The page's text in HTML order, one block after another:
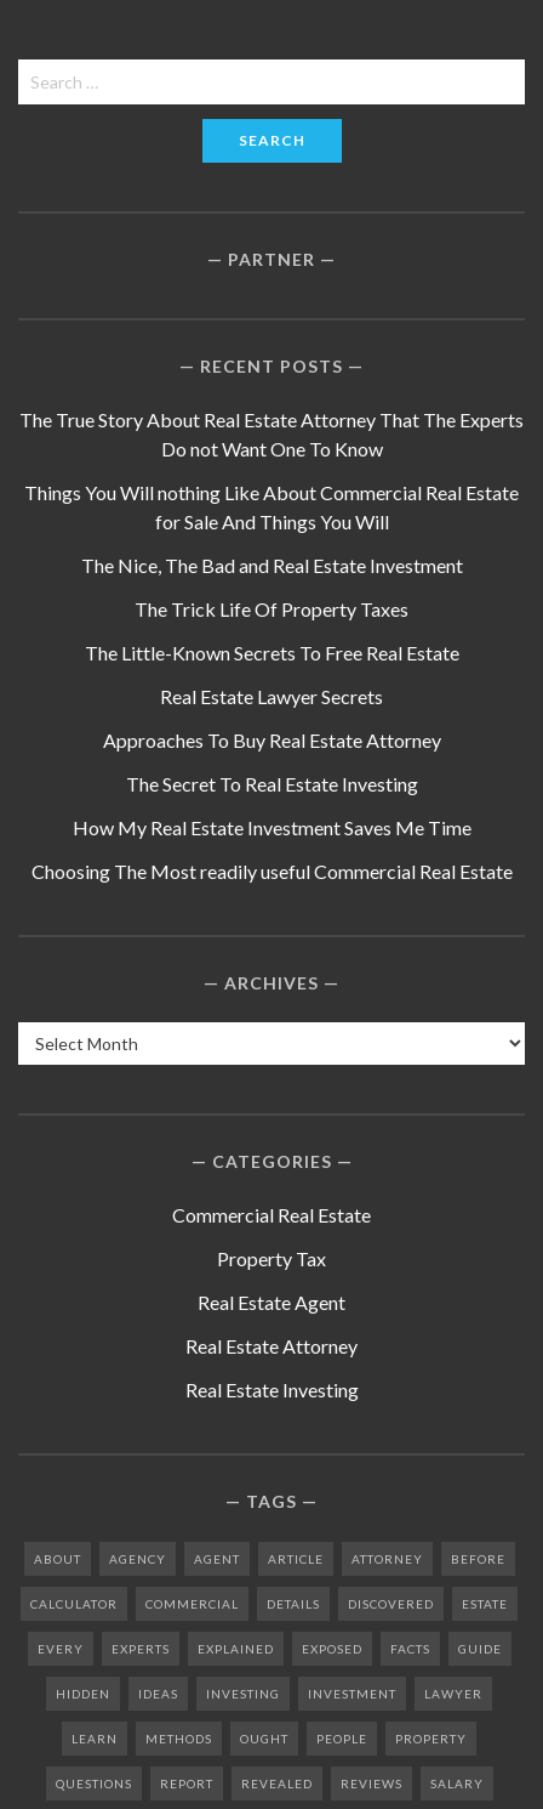
Search
for:
PARTNER
RECENT POSTS
The True Story About Real Estate Attorney That The Experts
Do not Want One To Know
Things You Will nothing Like About Commercial Real Estate
for Sale And Things You Will
The Nice, The Bad and Real Estate Investment
The Trick Life Of Property Taxes
The Little-Known Secrets To Free Real Estate
Real Estate Lawyer Secrets
Approaches To Buy Real Estate Attorney
The Secret To Real Estate Investing
How My Real Estate Investment Saves Me Time
Choosing The Most readily useful Commercial Real Estate
ARCHIVES
Archives
CATEGORIES
Commercial Real Estate
Property Tax
Real Estate Agent
Real Estate Attorney
Real Estate Investing
TAGS
ABOUT AGENCY AGENT ARTICLE ATTORNEY BEFORE
CALCULATOR COMMERCIAL DETAILS DISCOVERED ESTATE
EVERY EXPERTS EXPLAINED EXPOSED FACTS GUIDE
HIDDEN IDEAS INVESTING INVESTMENT LAWYER
LEARN METHODS OUGHT PEOPLE PROPERTY
QUESTIONS REPORT REVEALED REVIEWS SALARY